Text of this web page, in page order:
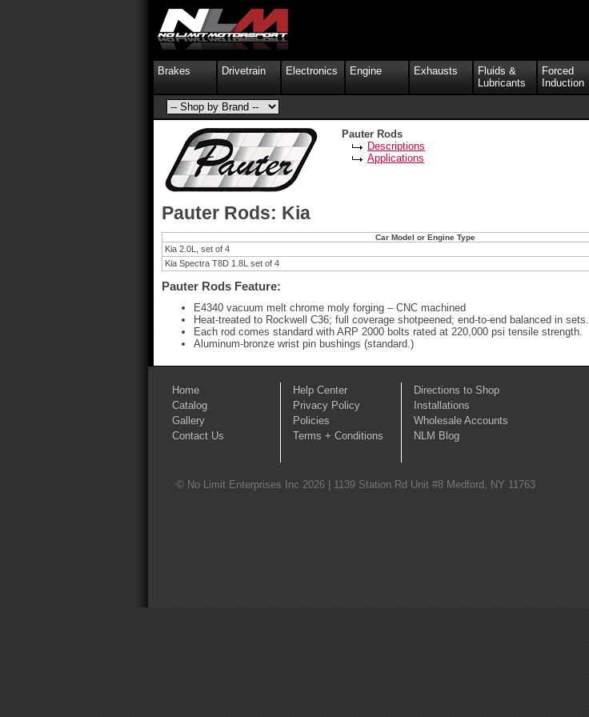
Brakes Drivetrain Electronics Engine Exhausts
Fluids &
Lubricants
Forced
Induction
Pauter Rods: Kia
Car Model or Engine Type
Kia 2.0L, set of 4
Kia Spectra T8D 1.8L set of 4
Pauter Rods Feature:
E4340 vacuum melt chrome moly forging – CNC machined
Heat-treated to Rockwell C36; full coverage shotpeened; end-to-end balanced in sets.
Each rod comes standard with ARP 2000 bolts rated at 220,000 psi tensile strength.
Aluminum-bronze wrist pin bushings (standard.)
Pauter Rods
Descriptions
Applications
Home
Catalog
Gallery
Contact Us
Help Center
Privacy Policy
Policies
Terms + Conditions
Directions to Shop
Installations
Wholesale Accounts
NLM Blog
© No Limit Enterprises Inc 2026 | 1139 Station Rd Unit #8 Medford, NY 11763